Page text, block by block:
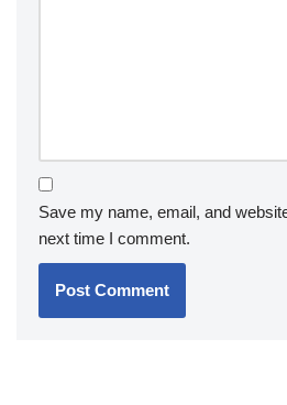
Save my name, email, and
next time I comment.